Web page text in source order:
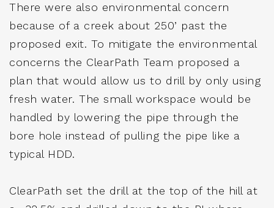
There were also environmental concern
because of a creek about 250’ past the
proposed exit. To mitigate the environmental
concerns the ClearPath Team proposed a
plan that would allow us to drill by only using
fresh water. The small workspace would be
handled by lowering the pipe through the
bore hole instead of pulling the pipe like a
typical HDD.
ClearPath set the drill at the top of the hill at